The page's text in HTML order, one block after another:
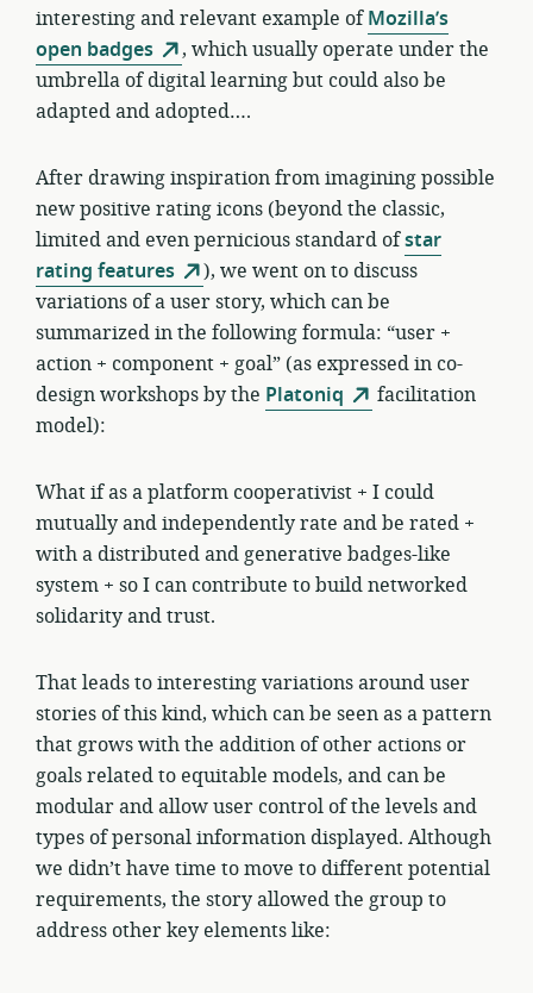
interesting and relevant example ofMozilla’s
open badges
, which usually operate under the
umbrella of digital learning but could also be
adapted and adopted….
After drawing inspiration from imagining possible
new positive rating icons (beyond the classic,
limited and even pernicious standard ofstar
rating features
), we went on to discuss
variations of a user story, which can be
summarized in the following formula: “user +
action + component + goal” (as expressed in co-
design workshops by the Platoniq
facilitation
model):
What if as a platform cooperativist + I could
mutually and independently rate and be rated +
with a distributed and generative badges-like
system + so I can contribute to build networked
solidarity and trust.
That leads to interesting variations around user
stories of this kind, which can be seen as a pattern
that grows with the addition of other actions or
goals related to equitable models, and can be
modular and allow user control of the levels and
types of personal information displayed. Although
we didn’t have time to move to different potential
requirements, the story allowed the group to
address other key elements like: